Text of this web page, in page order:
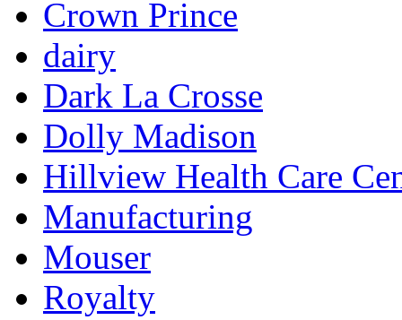
Crown Prince
dairy
Dark La Crosse
Dolly Madison
Hillview Health Care
Manufacturing
Mouser
Royalty